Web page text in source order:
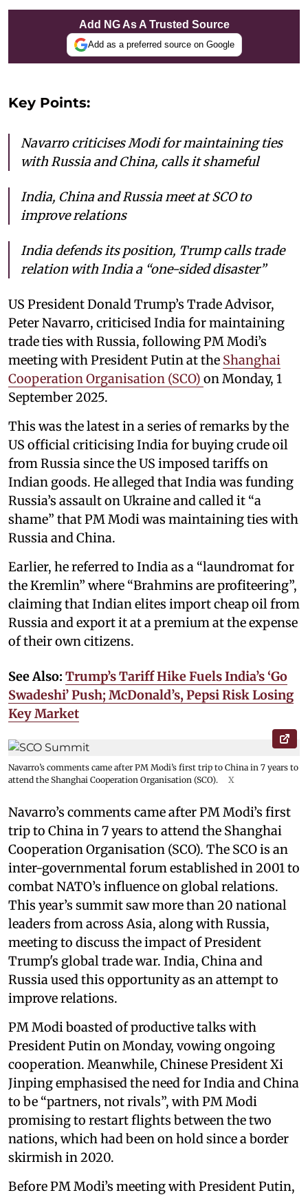
Add NG As A Trusted Source
Add as a preferred source on Google
Key Points:
Navarro criticises Modi for maintaining ties
with Russia and China, calls it shameful
India, China and Russia meet at SCO to
improve relations
India defends its position, Trump calls trade
relation with India a “one-sided disaster”
US President Donald Trump’s Trade Advisor,
Peter Navarro, criticised India for maintaining
trade ties with Russia, following PM Modi’s
meeting with President Putin at the Shanghai
Cooperation Organisation (SCO) on Monday, 1
September 2025.
This was the latest in a series of remarks by the
US official criticising India for buying crude oil
from Russia since the US imposed tariffs on
Indian goods. He alleged that India was funding
Russia’s assault on Ukraine and called it “a
shame” that PM Modi was maintaining ties with
Russia and China.
Earlier, he referred to India as a “laundromat for
the Kremlin” where “Brahmins are profiteering”,
claiming that Indian elites import cheap oil from
Russia and export it at a premium at the expense
of their own citizens.
See Also: Trump’s Tariff Hike Fuels India’s ‘Go
Swadeshi’ Push; McDonald’s, Pepsi Risk Losing
Key Market
Navarro’s comments came after PM Modi’s first trip to China in 7 years to
attend the Shanghai Cooperation Organisation (SCO).
X
Navarro’s comments came after PM Modi’s first
trip to China in 7 years to attend the Shanghai
Cooperation Organisation (SCO). The SCO is an
inter-governmental forum established in 2001 to
combat NATO’s influence on global relations.
This year’s summit saw more than 20 national
leaders from across Asia, along with Russia,
meeting to discuss the impact of President
Trump's global trade war. India, China and
Russia used this opportunity as an attempt to
improve relations.
PM Modi boasted of productive talks with
President Putin on Monday, vowing ongoing
cooperation. Meanwhile, Chinese President Xi
Jinping emphasised the need for India and China
to be “partners, not rivals”, with PM Modi
promising to restart flights between the two
nations, which had been on hold since a border
skirmish in 2020.
Before PM Modi’s meeting with President Putin,